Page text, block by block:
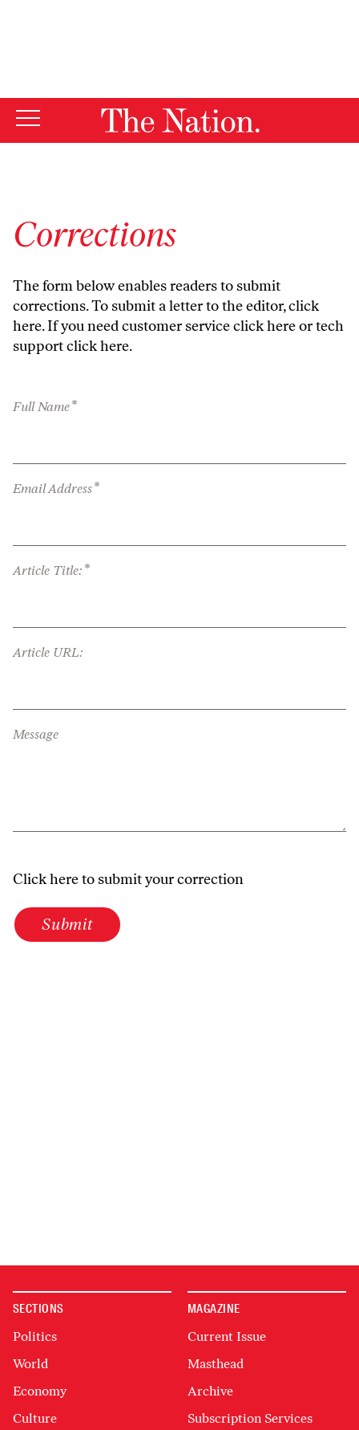
Corrections
The form below enables readers to submit
corrections. To submit a letter to the editor,click
here. If you need customer serviceclick hereor tech
supportclick here.
Full Name*
Email Address*
Article Title: *
Article URL:
Message
Click here to submit your correction
Submit
SECTIONS
Politics
World
Economy
Culture
MAGAZINE
Current Issue
Masthead
Archive
Subscription Services